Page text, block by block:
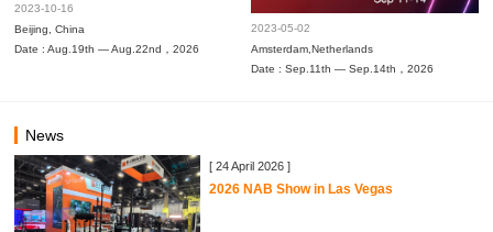
2023-10-16
Beijing, China
Date : Aug.19th — Aug.22nd，2026
2023-05-02
Amsterdam,Netherlands
Date : Sep.11th — Sep.14th，2026
News
[ 24 April 2026 ]
2026 NAB Show in Las Vegas